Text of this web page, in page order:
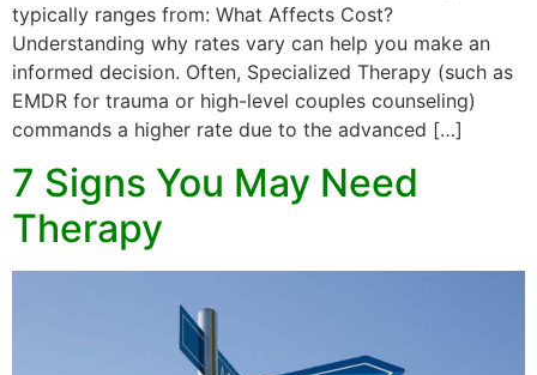
typically ranges from: What Affects Cost?
Understanding why rates vary can help you make an
informed decision. Often, Specialized Therapy (such as
EMDR for trauma or high-level couples counseling)
commands a higher rate due to the advanced […]
7 Signs You May Need
Therapy